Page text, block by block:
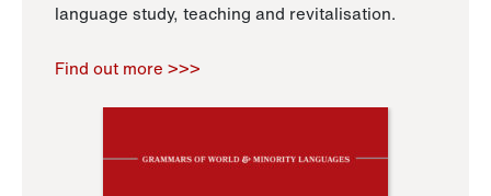
language study, teaching and revitalisation.
Find out more >>>